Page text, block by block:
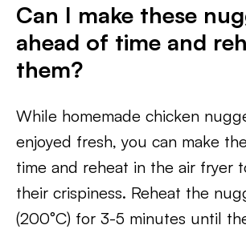
Can I make these
ahead of time and
them?
While homemade chicken
enjoyed fresh, you can make
time and reheat in the air fryer
their crispiness. Reheat the
(200°C) for 3-5 minutes until